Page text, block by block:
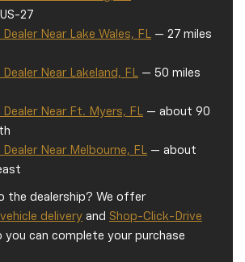
27
Near Lake Wales, FL
— 27 miles
Near Lakeland, FL
— 50 miles
Near Ft. Myers, FL
— about 90
Near Melbourne, FL
— about
the dealership? We offer
delivery and Shop-Click-Drive
you can complete your purchase